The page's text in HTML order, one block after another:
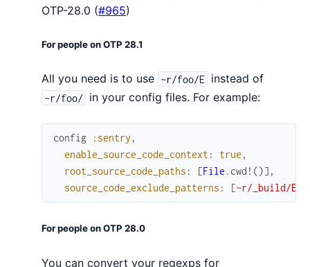
OTP-28.0 (#965)
For people on OTP 28.1
All you need is to use ~r/foo/E instead of
~r/foo/ in your config files. For example:
config :sentry ,
enable_source_code_context : true ,
root_source_code_paths : [File . cwd! ()] ,
source_code_exclude_patterns : [~r/_build/E
For people on OTP 28.0
You can convert your regexps for